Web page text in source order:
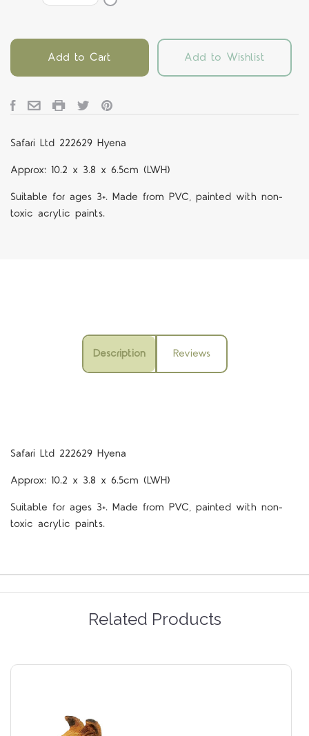
Add to Cart Add to Wishlist
Safari Ltd 222629 Hyena
Approx: 10.2 x 3.8 x 6.5cm (LWH)
Suitable for ages 3+. Made from PVC, painted with non-
toxic acrylic paints.
Description Reviews
Safari Ltd 222629 Hyena
Approx: 10.2 x 3.8 x 6.5cm (LWH)
Suitable for ages 3+. Made from PVC, painted with non-
toxic acrylic paints.
Related Products